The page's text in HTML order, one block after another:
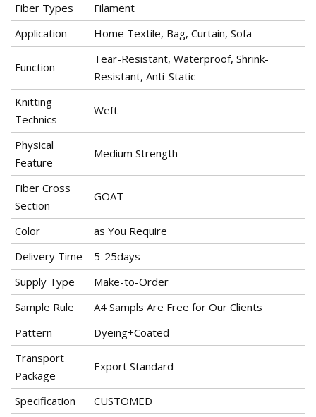
Fiber Types
Filament
Application
Home Textile, Bag, Curtain, Sofa
Function
Tear-Resistant, Waterproof, Shrink-
Resistant, Anti-Static
Knitting
Technics
Weft
Physical
Feature
Medium Strength
Fiber Cross
Section
GOAT
Color
as You Require
Delivery Time
5-25days
Supply Type
Make-to-Order
Sample Rule
A4 Sampls Are Free for Our Clients
Pattern
Dyeing+Coated
Transport
Package
Export Standard
Specification
CUSTOMED